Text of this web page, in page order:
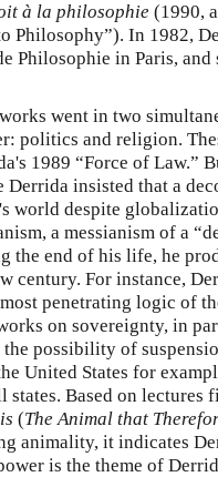
à la philosophie (1990,
Philosophy”). In 1982,
Philosophie in Paris,
went in two
politics and religion.
1989 “Force of Law.”
Derrida insisted that a
world despite
a messianism of a
the end of his life, he
century. For instance,
penetrating logic of
on sovereignty, in
possibility of
United States for
states. Based on
(The Animal that
animality, it indicates
is the theme of